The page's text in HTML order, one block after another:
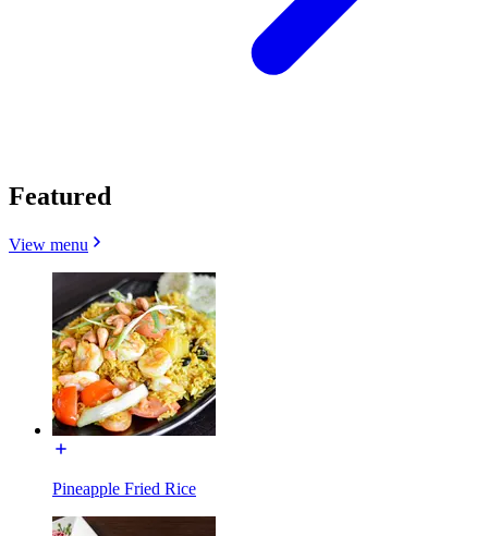
Featured
View menu
Pineapple Fried Rice